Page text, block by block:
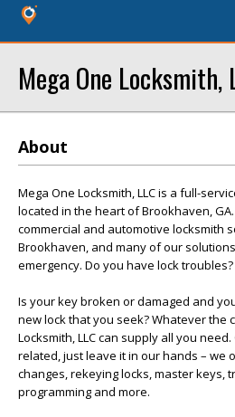
Mega One Locksmith,
About
Mega One Locksmith, LLC is a full-
located in the heart of Brookhaven,
commercial and automotive locksmith
Brookhaven, and many of our
emergency. Do you have lock troubles?
Is your key broken or damaged and
new lock that you seek? Whatever the
Locksmith, LLC can supply all you need.
related, just leave it in our hands – we
changes, rekeying locks, master keys,
programming and more.